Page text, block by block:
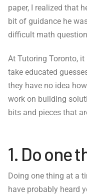
paper, I realized that
bit of guidance he
difficult math
At Tutoring Toronto,
take educated
they have no idea
work on building
bits and pieces that
1. Do one
Doing one thing at a
have probably heard